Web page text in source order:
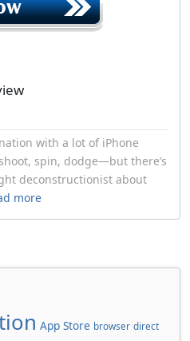
with a lot of iPhone
spin, dodge—but there’s
deconstructionist about
more
App Store browser direct